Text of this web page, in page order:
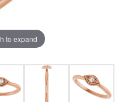
to expand